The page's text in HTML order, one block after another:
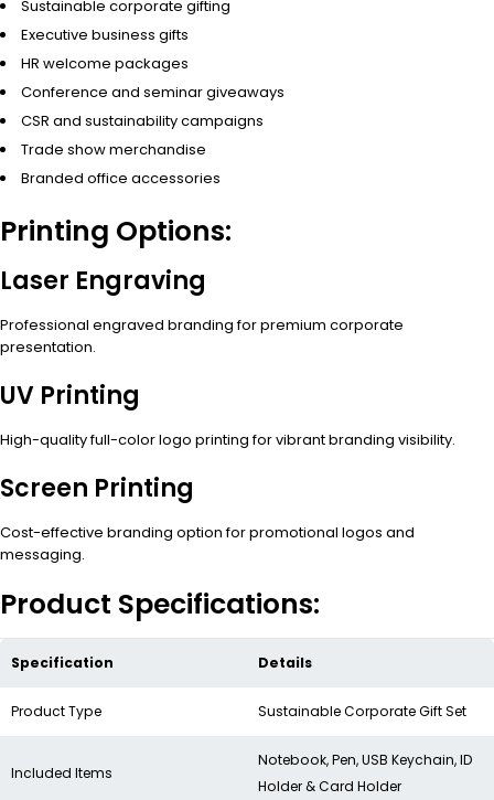
Sustainable corporate gifting
Executive business gifts
HR welcome packages
Conference and seminar giveaways
CSR and sustainability campaigns
Trade show merchandise
Branded office accessories
Printing Options:
Laser Engraving
Professional engraved branding for premium corporate
presentation.
UV Printing
High-quality full-color logo printing for vibrant branding visibility.
Screen Printing
Cost-effective branding option for promotional logos and
messaging.
Product Specifications:
Specification Details
Product Type Sustainable Corporate Gift Set
Included Items
Notebook, Pen, USB Keychain, ID
Holder & Card Holder